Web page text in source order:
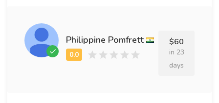
Philippine Pomfrett $60
in 23
days